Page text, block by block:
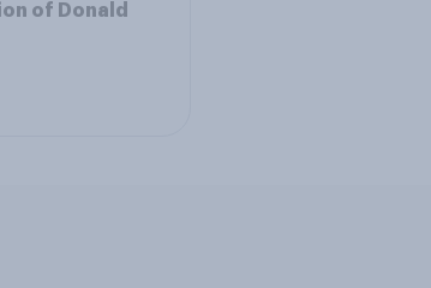
of Donald